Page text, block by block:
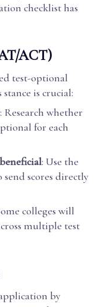
checklist has
ACT)
test-optional
is crucial:
: Research whether
for each
: Use the
scores directly
colleges will
multiple test
by